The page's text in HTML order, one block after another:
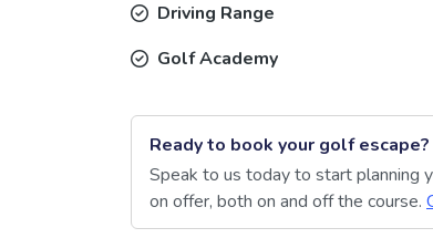
Driving Range
Golf Academy
Ready to book your golf escape?
Speak to us today to start planning
on offer, both on and off the course.